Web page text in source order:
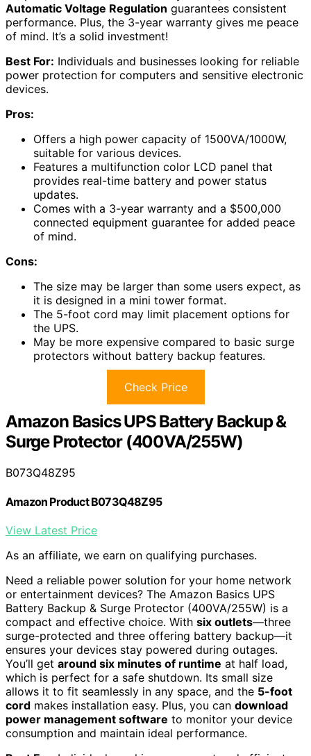
Automatic Voltage Regulation guarantees consistent
performance. Plus, the 3-year warranty gives me peace
of mind. It’s a solid investment!
Best For: Individuals and businesses looking for reliable
power protection for computers and sensitive electronic
devices.
Pros:
Offers a high power capacity of 1500VA/1000W,
suitable for various devices.
Features a multifunction color LCD panel that
provides real-time battery and power status
updates.
Comes with a 3-year warranty and a $500,000
connected equipment guarantee for added peace
of mind.
Cons:
The size may be larger than some users expect, as
it is designed in a mini tower format.
The 5-foot cord may limit placement options for
the UPS.
May be more expensive compared to basic surge
protectors without battery backup features.
Check Price
Amazon Basics UPS Battery Backup &
Surge Protector (400VA/255W)
B073Q48Z95
Amazon Product B073Q48Z95
View Latest Price
As an affiliate, we earn on qualifying purchases.
Need a reliable power solution for your home network
or entertainment devices? The Amazon Basics UPS
Battery Backup & Surge Protector (400VA/255W) is a
compact and effective choice. With six outlets—three
surge-protected and three offering battery backup—it
ensures your devices stay powered during outages.
You’ll get around six minutes of runtime at half load,
which is perfect for a safe shutdown. Its small size
allows it to fit seamlessly in any space, and the 5-foot
cord makes installation easy. Plus, you can download
power management software to monitor your device
consumption and maintain ideal performance.